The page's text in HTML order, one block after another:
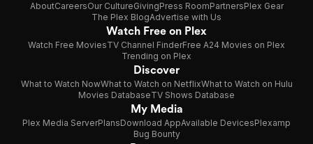
AboutCareersOur CultureGivingPress RoomPartnersPlex Gear
The Plex BlogAdvertise with Us
Watch Free on Plex
Watch Free MoviesTV Channel FinderFree A24 Movies on Plex
Trending on Plex
Discover
What to Watch NowWhat to Watch on NetflixWhat to Watch on Hulu
Movies DatabaseTV Shows Database
My Media
Plex Media ServerPlansDownload AppAvailable DevicesPlexamp
Bug Bounty